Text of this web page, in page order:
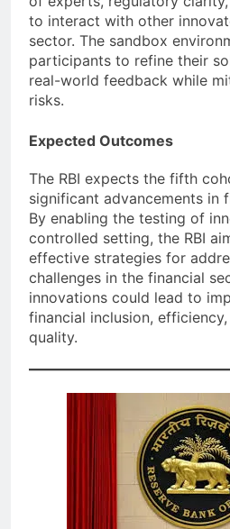
to interact with other
sector. The sandbox
participants to refine their
real-world feedback while
risks.
Expected Outcomes
The RBI expects the fifth
significant advancements in
By enabling the testing of
controlled setting, the RBI
effective strategies for
challenges in the financial
innovations could lead to
financial inclusion,
quality.